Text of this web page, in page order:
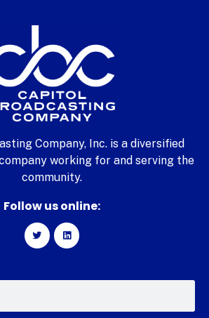
Company, Inc. is a diversified
working for and serving the
community.
Follow us online: